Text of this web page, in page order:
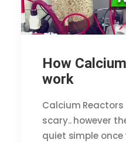
How
work
Calcium
scary.. however
quiet simple